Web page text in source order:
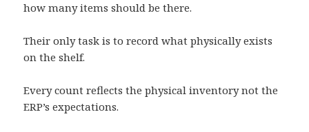
how many items should be there.
Their only task is to record what physically exists
on the shelf.
Every count reflects the physical inventory not the
ERP’s expectations.